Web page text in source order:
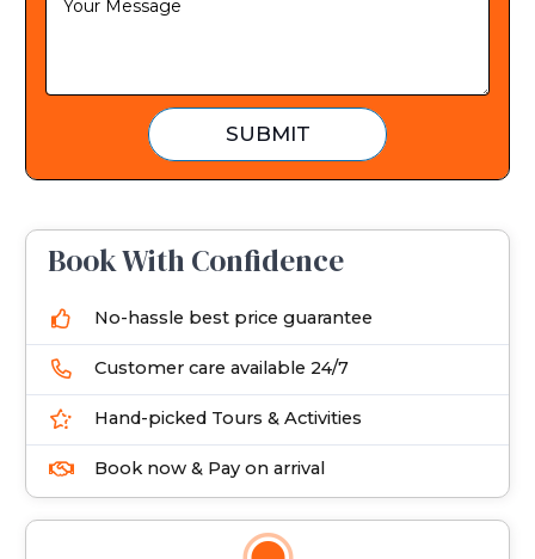
t
e
SUBMIT
Book With Confidence
No-hassle best price guarantee
Customer care available 24/7
Hand-picked Tours & Activities
Book now & Pay on arrival